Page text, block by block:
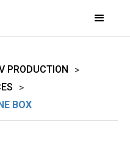
PRODUCTION
>
>
BOX